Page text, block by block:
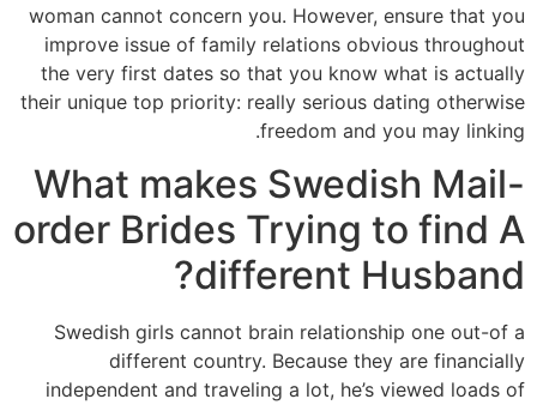
woman cannot concern you. However, ensure that you
improve issue of family relations obvious throughout
the very first dates so that you know what is actually
their unique top priority: really serious dating otherwise
freedom and you may linking.
What makes Swedish Mail-
order Brides Trying to find A
different Husband?
Swedish girls cannot brain relationship one out-of a
different country. Because they are financially
independent and traveling a lot, he’s viewed loads of